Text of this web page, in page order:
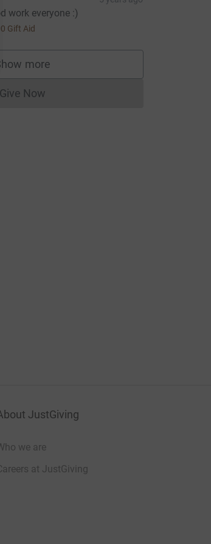
work everyone :)
Gift Aid
more
supporters
Give NowDonations cannot currently be made
JustGiving
we are
at JustGiving